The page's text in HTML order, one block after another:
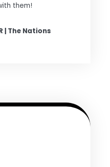
them!
| The Nations